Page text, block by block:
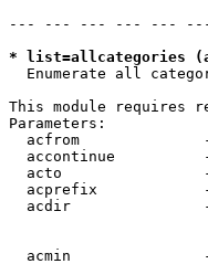
--- --- --- --- ---
* list=allcategories
Enumerate all
This module requires
Parameters:
acfrom
accontinue
acto
acprefix
acdir
acmin